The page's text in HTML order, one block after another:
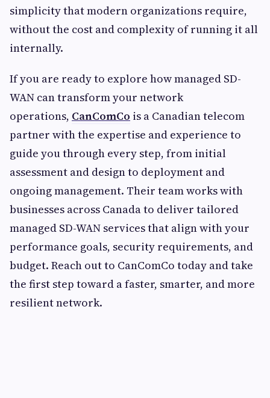
simplicity that modern organizations require,
without the cost and complexity of running it all
internally.
If you are ready to explore how managed SD-
WAN can transform your network
operations, CanComCo is a Canadian telecom
partner with the expertise and experience to
guide you through every step, from initial
assessment and design to deployment and
ongoing management. Their team works with
businesses across Canada to deliver tailored
managed SD-WAN services that align with your
performance goals, security requirements, and
budget. Reach out to CanComCo today and take
the first step toward a faster, smarter, and more
resilient network.